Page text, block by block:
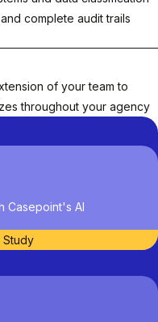
complete audit trails
of your team to
throughout your agency
Casepoint's AI
Study